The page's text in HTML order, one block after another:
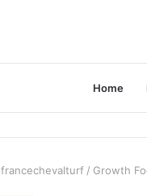
Home
francechevalturf / Growth